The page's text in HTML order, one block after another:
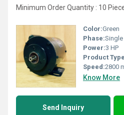
Minimum Order Quantity : 10
Color:Green
Phase:Single
Power:3 HP
Product
Speed:2800
Know More
Send Inquiry